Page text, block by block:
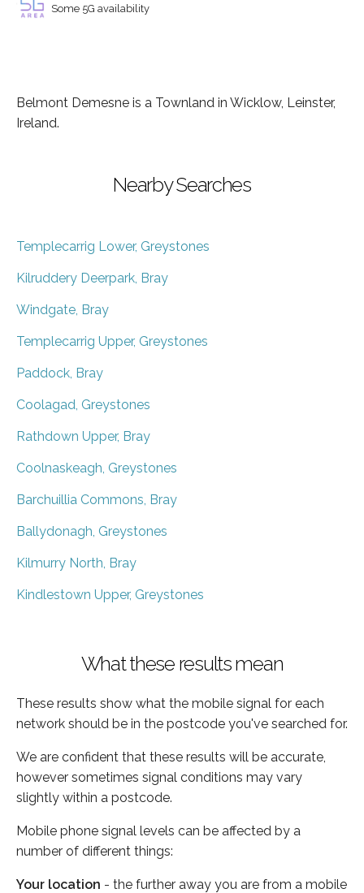
Some 5G availability
Belmont Demesne is a Townland in Wicklow, Leinster,
Ireland.
Nearby Searches
Templecarrig Lower, Greystones
Kilruddery Deerpark, Bray
Windgate, Bray
Templecarrig Upper, Greystones
Paddock, Bray
Coolagad, Greystones
Rathdown Upper, Bray
Coolnaskeagh, Greystones
Barchuillia Commons, Bray
Ballydonagh, Greystones
Kilmurry North, Bray
Kindlestown Upper, Greystones
What these results mean
These results show what the mobile signal for each
network should be in the postcode you've searched for.
We are confident that these results will be accurate,
however sometimes signal conditions may vary
slightly within a postcode.
Mobile phone signal levels can be affected by a
number of different things:
Your location - the further away you are from a mobile